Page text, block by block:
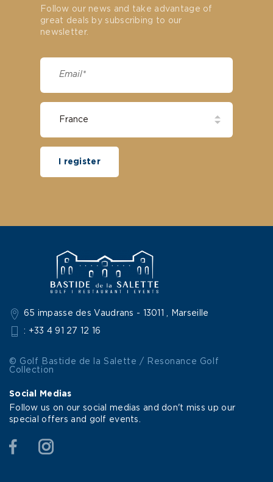
65 impasse des Vaudrans - 13011 , Marseille
: +33 4 91 27 12 16
© Golf Bastide de la Salette / Resonance Golf
Collection
Social Medias
Follow us on our social medias and don't miss up our
special offers and golf events.
Facebook
Follow our news and take advantage of
great deals by subscribing to our
newsletter.
I register